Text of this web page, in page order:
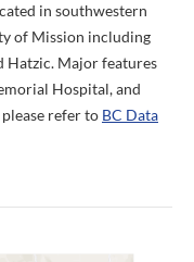
in southwestern
of Mission including
Hatzic. Major features
Hospital, and
refer to BC Data